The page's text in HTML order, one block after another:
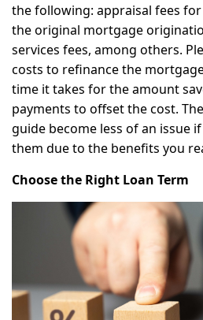
the following: appraisal fees
the original mortgage
services fees, among others.
costs to refinance the
time it takes for the amount
payments to offset the cost.
guide become less of an issue
them due to the benefits you
Choose the Right Loan Term